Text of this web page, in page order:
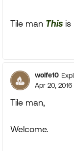
Tile man This is
wolfe10
Apr 20, 2016
Tile man,
Welcome.